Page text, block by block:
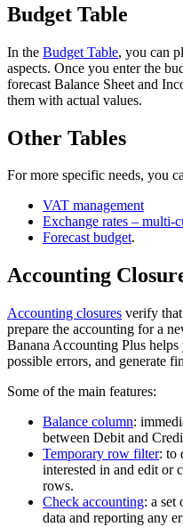
Budget Table
In the Budget Table, you can
aspects. Once you enter the
forecast Balance Sheet and
them with actual values.
Other Tables
For more specific needs, you
VAT management
Exchange rates – multi-
Forecast budget.
Accounting
Accounting closures verify that
prepare the accounting for a
Banana Accounting Plus
possible errors, and generate
Some of the main features:
Balance column:
between Debit and
Temporary row filter: to
interested in and edit or
rows.
Check accounting: a set
data and reporting any